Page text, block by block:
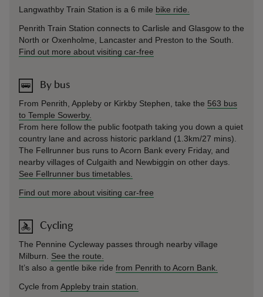
Langwathby Train Station is a 6 mile bike ride.
Penrith Train Station connects to Carlisle and Glasgow to the
North or Oxenholme, Lancaster and Preston to the South.
Find out more about visiting car-free
By bus
From Penrith, Appleby or Kirkby Stephen, take the 563 bus
to Temple Sowerby.
From here follow the public footpath taking you down a quiet
country lane and across historic parkland (1.3km/27 mins).
The Fellrunner bus runs to Acorn Bank every Friday, and
nearby villages of Culgaith and Newbiggin on other days.
See Fellrunner bus timetables.
Find out more about visiting car-free
Cycling
The Pennine Cycleway passes through nearby village
Milburn. See the route.
It’s also a gentle bike ride from Penrith to Acorn Bank.
Cycle from Appleby train station.